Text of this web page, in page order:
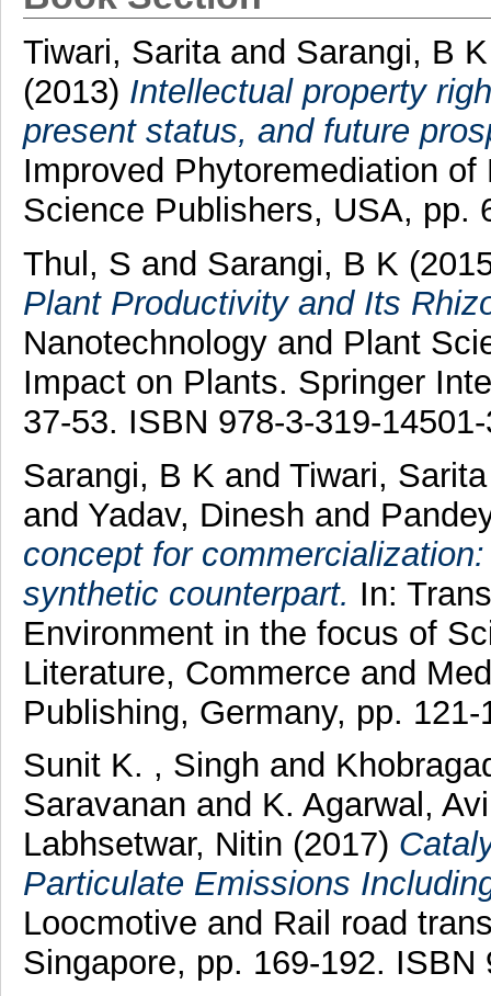
Tiwari, Saritaand Sarangi, B K
(2013) Intellectual property
present status, and future
Improved Phytoremediation
Science Publishers, USA, pp.
Thul, S and Sarangi, B K
Plant Productivity and Its
Nanotechnology and Plant
Impact on Plants. Springer
37-53. ISBN 978-3-319-
Sarangi, B K and Tiwari, Sarita
and Yadav, Dinesh and
concept for
synthetic counterpart. In:
Environment in the focus of
Literature, Commerce and
Publishing, Germany, pp.
Sunit K. , Singh and
Saravanan and K. Agarwal,
Labhsetwar, Nitin (2017)
Particulate Emissions
Loocmotive and Rail road
Singapore, pp. 169-192. ISBN